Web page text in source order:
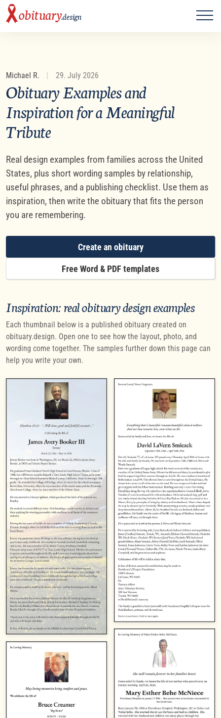
obituary.design
Michael R. | 29. July 2026
Obituary Examples and
Inspiration for a Meaningful
Tribute
Real design examples from families across the United
States, plus short wording samples by relationship,
useful phrases, and a publishing checklist. Use them as
inspiration, then write the obituary that fits the person
you are remembering.
Create an obituary
Free Word & PDF templates
Inspiration: real obituary design examples
Each thumbnail below is a published obituary created on
obituary.design. Open one to see how the layout, photo, and
wording come together. The samples further down this page can
help you write your own.